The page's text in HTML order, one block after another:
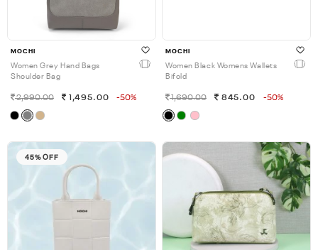
MOCHI
Women Grey Hand Bags
Shoulder Bag
2,990.00 1,495.00 -50%
MOCHI
Women Black Womens Wallets
Bifold
1,690.00 845.00 -50%
45% OFF